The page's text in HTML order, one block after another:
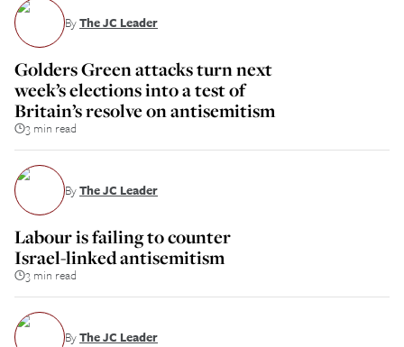
ByThe JC Leader
Golders Green attacks turn next
week’s elections into a test of
Britain’s resolve on antisemitism
3 min read
ByThe JC Leader
Labour is failing to counter
Israel-linked antisemitism
3 min read
ByThe JC Leader